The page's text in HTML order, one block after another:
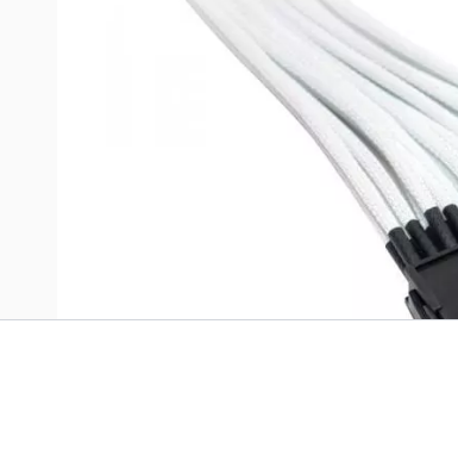
rig is enhanced cable management which is crucial
Write Your Own Review
Only registered users can write reviews. Please